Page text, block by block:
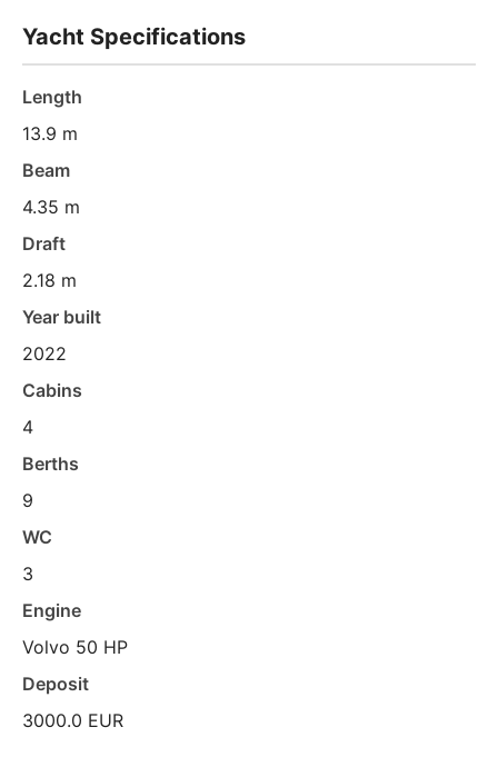
Yacht Specifications
Length
13.9 m
Beam
4.35 m
Draft
2.18 m
Year built
2022
Cabins
4
Berths
9
WC
3
Engine
Volvo 50 HP
Deposit
3000.0 EUR